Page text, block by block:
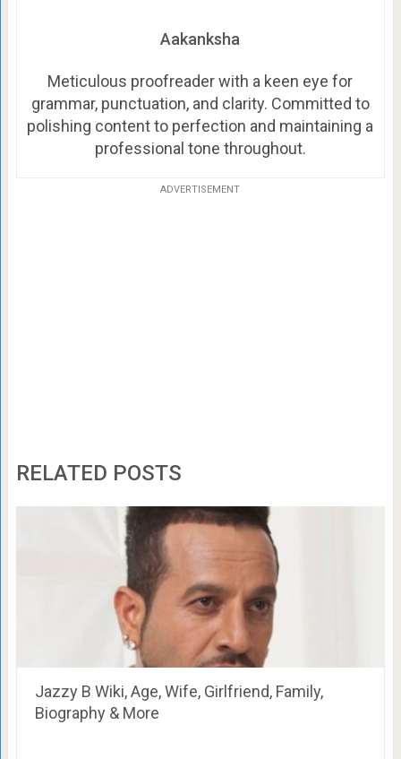
Aakanksha
Meticulous proofreader with a keen eye for
grammar, punctuation, and clarity. Committed to
polishing content to perfection and maintaining a
professional tone throughout.
ADVERTISEMENT
RELATED POSTS
Jazzy B Wiki, Age, Wife, Girlfriend, Family,
Biography & More